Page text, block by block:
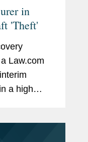
in
'Theft'
Law.com
a high